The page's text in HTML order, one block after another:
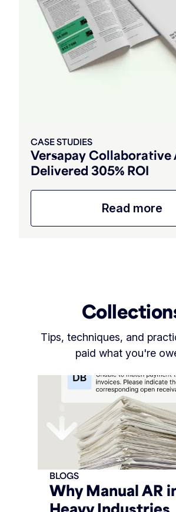
Versapay Collaborative
Delivered 305% ROI
CASE STUDIES
Read more
Tips, techniques, and
paid what you're
Why Manual AR
BLOGS